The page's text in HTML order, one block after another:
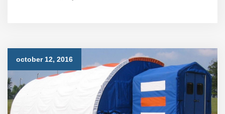
october 12, 2016